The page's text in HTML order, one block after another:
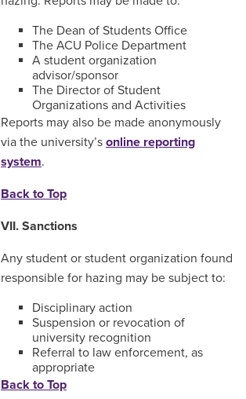
The Dean of Students Office
The ACU Police Department
A student organization
advisor/sponsor
The Director of Student
Organizations and Activities
Reports may also be made anonymously
via the university’s online reporting
system.
Back to Top
VII. Sanctions
Any student or student organization found
responsible for hazing may be subject to:
Disciplinary action
Suspension or revocation of
university recognition
Referral to law enforcement, as
appropriate
Back to Top